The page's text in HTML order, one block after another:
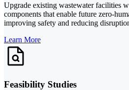
Upgrade existing wastewater facilities
components that enable future zero-
improving safety and reducing
Learn More
Feasibility Studies